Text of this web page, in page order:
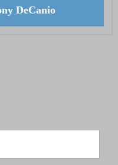
DeCanio